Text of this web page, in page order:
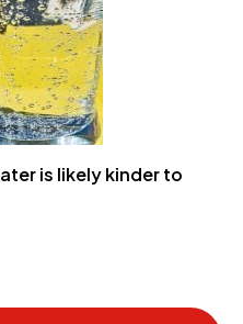
is likely kinder to